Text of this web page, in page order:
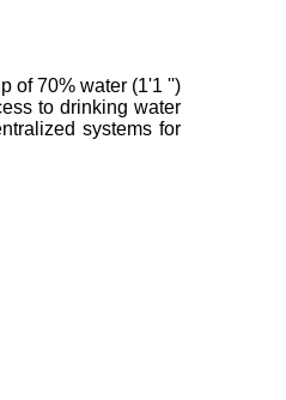
of 70% water (1'1 '')
to drinking water
systems for